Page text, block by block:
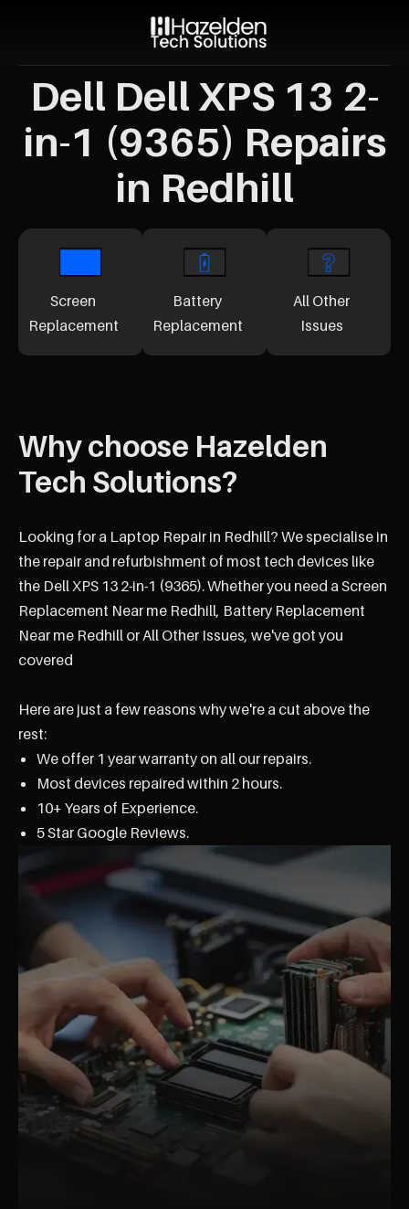
Dell Dell XPS 13 2-
in-1 (9365) Repairs
in Redhill
Screen
Replacement
Battery
Replacement
All Other
Issues
Why choose Hazelden
Tech Solutions?
Looking for a Laptop Repair in Redhill? We specialise in
the repair and refurbishment of most tech devices like
the Dell XPS 13 2-in-1 (9365). Whether you need a Screen
Replacement Near me Redhill, Battery Replacement
Near me Redhill or All Other Issues, we've got you
covered
Here are just a few reasons why we're a cut above the
rest:
We offer 1 year warranty on all our repairs.
Most devices repaired within 2 hours.
10+ Years of Experience.
5 Star Google Reviews.